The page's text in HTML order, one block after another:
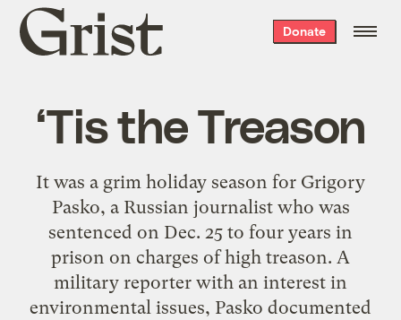
Grist
home
Donate
‘Tis the Treason
It was a grim holiday season for Grigory
Pasko, a Russian journalist who was
sentenced on Dec. 25 to four years in
prison on charges of high treason. A
military reporter with an interest in
environmental issues, Pasko documented